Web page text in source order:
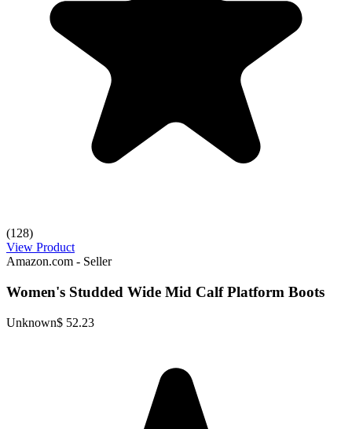
(128)
View Product
Amazon.com - Seller
Women's Studded Wide Mid Calf Platform Boots
Unknown$ 52.23